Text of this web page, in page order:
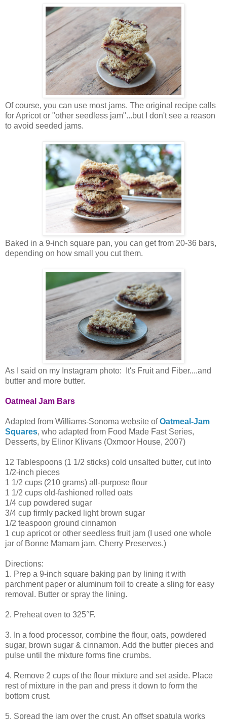
Of course, you can use most jams. The original recipe calls
for Apricot or "other seedless jam"...but I don't see a reason
to avoid seeded jams.
Baked in a 9-inch square pan, you can get from 20-36 bars,
depending on how small you cut them.
As I said on my Instagram photo: It's Fruit and Fiber....and
butter and more butter.
Oatmeal Jam Bars
Adapted from Williams-Sonoma website ofOatmeal-Jam
Squares, who adapted from Food Made Fast Series,
Desserts, by Elinor Klivans (Oxmoor House, 2007)
12 Tablespoons (1 1/2 sticks) cold unsalted butter, cut into
1/2-inch pieces
1 1/2 cups (210 grams) all-purpose flour
1 1/2 cups old-fashioned rolled oats
1/4 cup powdered sugar
3/4 cup firmly packed light brown sugar
1/2 teaspoon ground cinnamon
1 cup apricot or other seedless fruit jam (I used one whole
jar of Bonne Mamam jam, Cherry Preserves.)
Directions:
1. Prep a 9-inch square baking pan by lining it with
parchment paper or aluminum foil to create a sling for easy
removal. Butter or spray the lining.
2. Preheat oven to 325°F.
3. In a food processor, combine the flour, oats, powdered
sugar, brown sugar & cinnamon. Add the butter pieces and
pulse until the mixture forms fine crumbs.
4. Remove 2 cups of the flour mixture and set aside. Place
rest of mixture in the pan and press it down to form the
bottom crust.
5. Spread the jam over the crust. An offset spatula works